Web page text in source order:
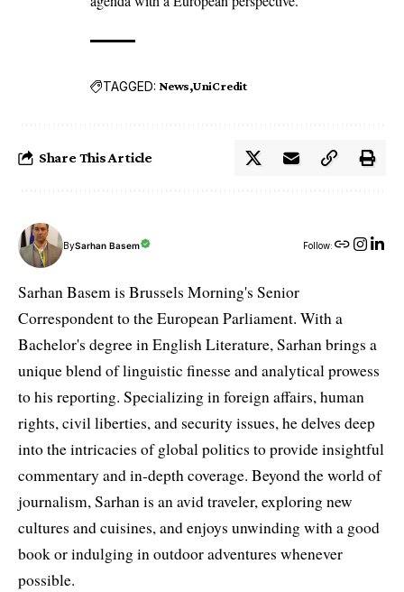
TAGGED: News UniCredit
Share This Article
BySarhan Basem Follow:
Sarhan Basem is Brussels Morning's Senior
Correspondent to the European Parliament. With a
Bachelor's degree in English Literature, Sarhan brings a
unique blend of linguistic finesse and analytical prowess
to his reporting. Specializing in foreign affairs, human
rights, civil liberties, and security issues, he delves deep
into the intricacies of global politics to provide insightful
commentary and in-depth coverage. Beyond the world of
journalism, Sarhan is an avid traveler, exploring new
cultures and cuisines, and enjoys unwinding with a good
book or indulging in outdoor adventures whenever
possible.